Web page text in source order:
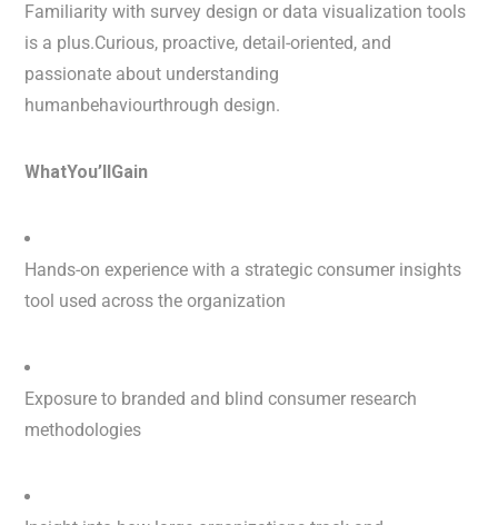
Familiarity with survey design or data visualization tools
is a plus.Curious, proactive, detail-oriented, and
passionate about understanding
humanbehaviourthrough design.
WhatYou’llGain
Hands-on experience with a strategic consumer insights
tool used across the organization
Exposure to branded and blind consumer research
methodologies